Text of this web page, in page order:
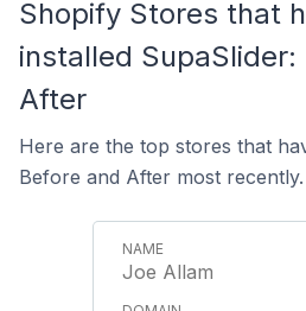
Shopify Stores that
installed SupaSlider:
After
Here are the top stores that
Before and After most recently.
Joe Allam